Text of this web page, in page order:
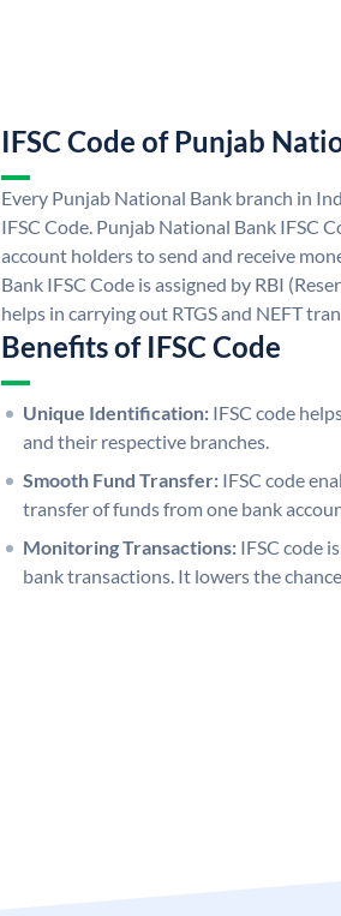
IFSC Code of Punjab
Every Punjab National Bank branch in
IFSC Code. Punjab National Bank IFSC
account holders to send and receive
Bank IFSC Code is assigned by RBI
helps in carrying out RTGS and NEFT
Benefits of IFSC Code
Unique Identification: IFSC code
and their respective branches.
Smooth Fund Transfer: IFSC code
transfer of funds from one bank
Monitoring Transactions: IFSC code
bank transactions. It lowers the